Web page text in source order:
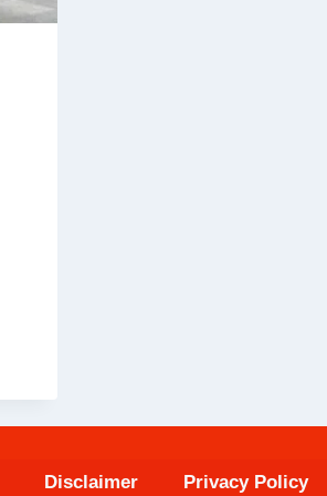
Disclaimer Privacy Policy